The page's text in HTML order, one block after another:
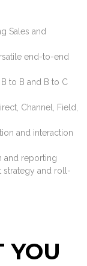
Sales and
end-to-end
to B and B to C
Channel, Field,
and interaction
and reporting
and roll-
YOU